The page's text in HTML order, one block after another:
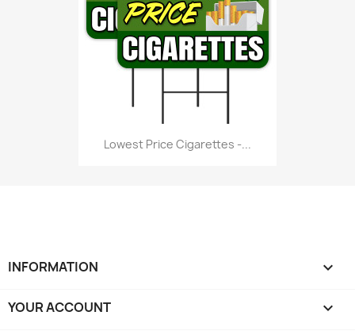
Lowest Price Cigarettes -...
INFORMATION 
YOUR ACCOUNT 